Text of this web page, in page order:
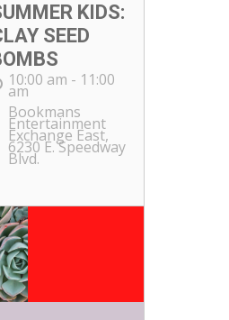
KIDS:
SEED
10:00 am - 11:00
am
Bookmans
Entertainment
Exchange East,
6230 E. Speedway
Blvd.